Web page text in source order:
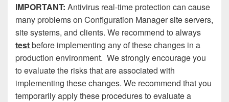
IMPORTANT: Antivirus real-time protection can cause
many problems on Configuration Manager site servers,
site systems, and clients. We recommend to always
testbefore implementing any of these changes in a
production environment. We strongly encourage you
to evaluate the risks that are associated with
implementing these changes. We recommend that you
temporarily apply these procedures to evaluate a